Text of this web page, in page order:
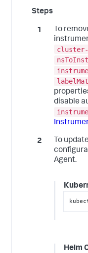
To
cluster-
disable
To
Agent.
Helm